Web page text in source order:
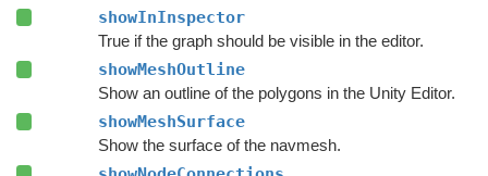
showInInspector
True if the graph should be visible in the editor.
showMeshOutline
Show an outline of the polygons in the Unity Editor.
showMeshSurface
Show the surface of the navmesh.